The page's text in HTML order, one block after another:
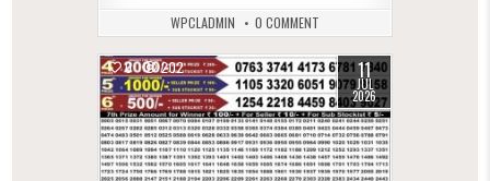
WPCLADMIN 0 COMMENT
0 202 11
JUL
2026